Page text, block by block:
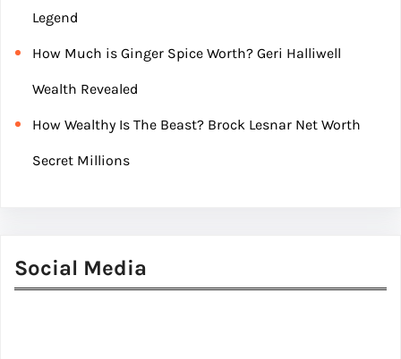
Legend
How Much is Ginger Spice Worth? Geri Halliwell
Wealth Revealed
How Wealthy Is The Beast? Brock Lesnar Net Worth
Secret Millions
Social Media